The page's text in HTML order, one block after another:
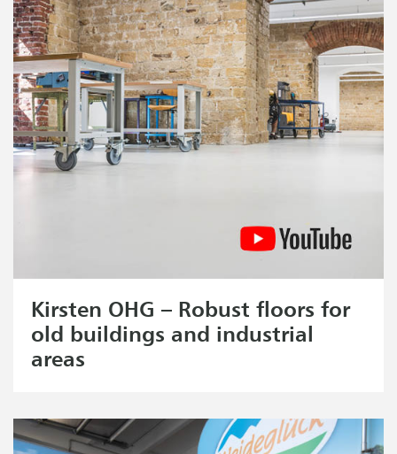
Kirsten OHG – Robust floors for
old buildings and industrial
areas